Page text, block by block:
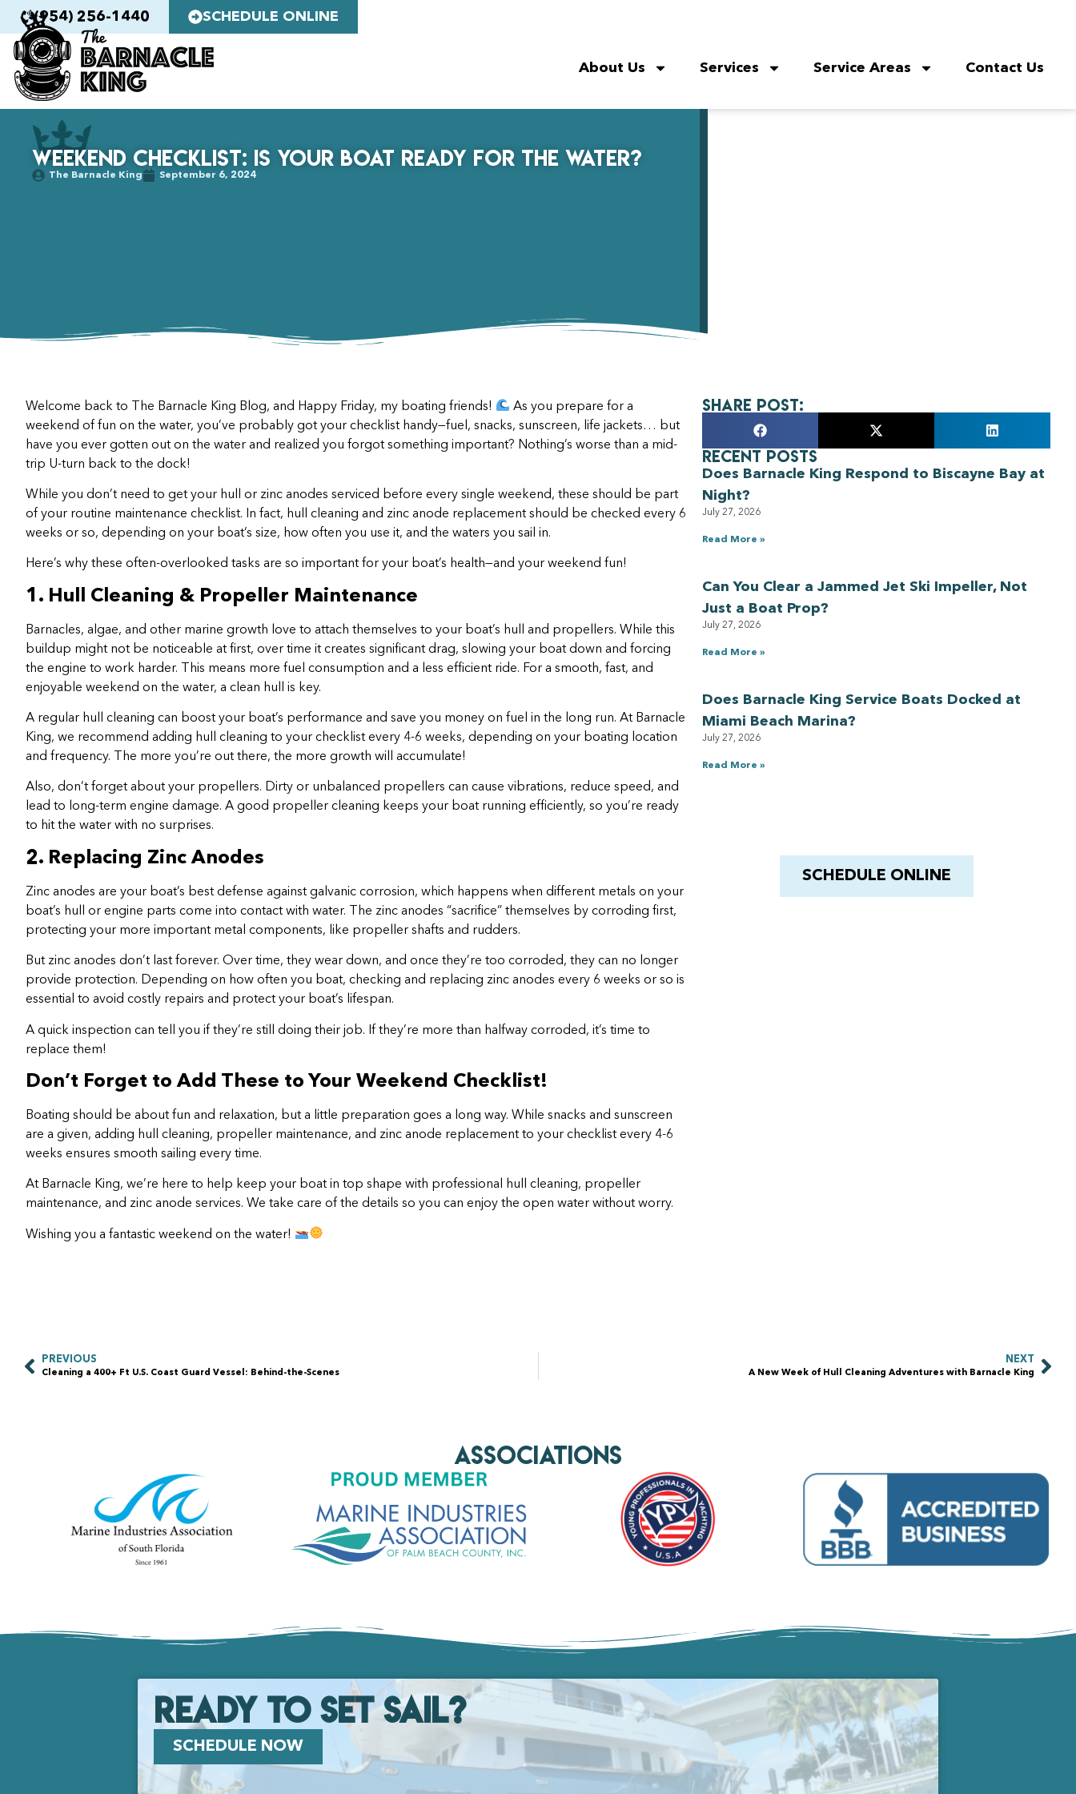
(954) 256-1440 SCHEDULE ONLINE
About Us Services Service Areas Contact Us
Weekend Checklist: Is Your Boat Ready for the Water?
The Barnacle King September 6, 2024
Welcome back to The Barnacle King Blog, and Happy Friday, my boating friends!
As you prepare for a
weekend of fun on the water, you’ve probably got your checklist handy—fuel, snacks, sunscreen, life jackets… but
have you ever gotten out on the water and realized you forgot something important? Nothing’s worse than a mid-
trip U-turn back to the dock!
While you don’t need to get your hull or zinc anodes serviced before every single weekend, these should be part
of your routine maintenance checklist. In fact, hull cleaning and zinc anode replacement should be checked every 6
weeks or so, depending on your boat’s size, how often you use it, and the waters you sail in.
Here’s why these often-overlooked tasks are so important for your boat’s health—and your weekend fun!
1. Hull Cleaning & Propeller Maintenance
Barnacles, algae, and other marine growth love to attach themselves to your boat’s hull and propellers. While this
buildup might not be noticeable at first, over time it creates significant drag, slowing your boat down and forcing
the engine to work harder. This means more fuel consumption and a less efficient ride. For a smooth, fast, and
enjoyable weekend on the water, a clean hull is key.
A regular hull cleaning can boost your boat’s performance and save you money on fuel in the long run. At Barnacle
King, we recommend adding hull cleaning to your checklist every 4-6 weeks, depending on your boating location
and frequency. The more you’re out there, the more growth will accumulate!
Also, don’t forget about your propellers. Dirty or unbalanced propellers can cause vibrations, reduce speed, and
lead to long-term engine damage. A good propeller cleaning keeps your boat running efficiently, so you’re ready
to hit the water with no surprises.
2. Replacing Zinc Anodes
Zinc anodes are your boat’s best defense against galvanic corrosion, which happens when different metals on your
boat’s hull or engine parts come into contact with water. The zinc anodes “sacrifice” themselves by corroding first,
protecting your more important metal components, like propeller shafts and rudders.
But zinc anodes don’t last forever. Over time, they wear down, and once they’re too corroded, they can no longer
provide protection. Depending on how often you boat, checking and replacing zinc anodes every 6 weeks or so is
essential to avoid costly repairs and protect your boat’s lifespan.
A quick inspection can tell you if they’re still doing their job. If they’re more than halfway corroded, it’s time to
replace them!
Don’t Forget to Add These to Your Weekend Checklist!
Boating should be about fun and relaxation, but a little preparation goes a long way. While snacks and sunscreen
are a given, adding hull cleaning, propeller maintenance, and zinc anode replacement to your checklist every 4-6
weeks ensures smooth sailing every time.
At Barnacle King, we’re here to help keep your boat in top shape with professional hull cleaning, propeller
maintenance, and zinc anode services. We take care of the details so you can enjoy the open water without worry.
Wishing you a fantastic weekend on the water!
Share Post:
Recent Posts
Does Barnacle King Respond to Biscayne Bay at
Night?
July 27, 2026
Read More »
Can You Clear a Jammed Jet Ski Impeller, Not
Just a Boat Prop?
July 27, 2026
Read More »
Does Barnacle King Service Boats Docked at
Miami Beach Marina?
July 27, 2026
Read More »
SCHEDULE ONLINE
PREVIOUS
Cleaning a 400+ Ft U.S. Coast Guard Vessel: Behind-the-Scenes
NEXT
A New Week of Hull Cleaning Adventures with Barnacle King
AssociationS
Ready to set Sail?
SCHEDULE NOW